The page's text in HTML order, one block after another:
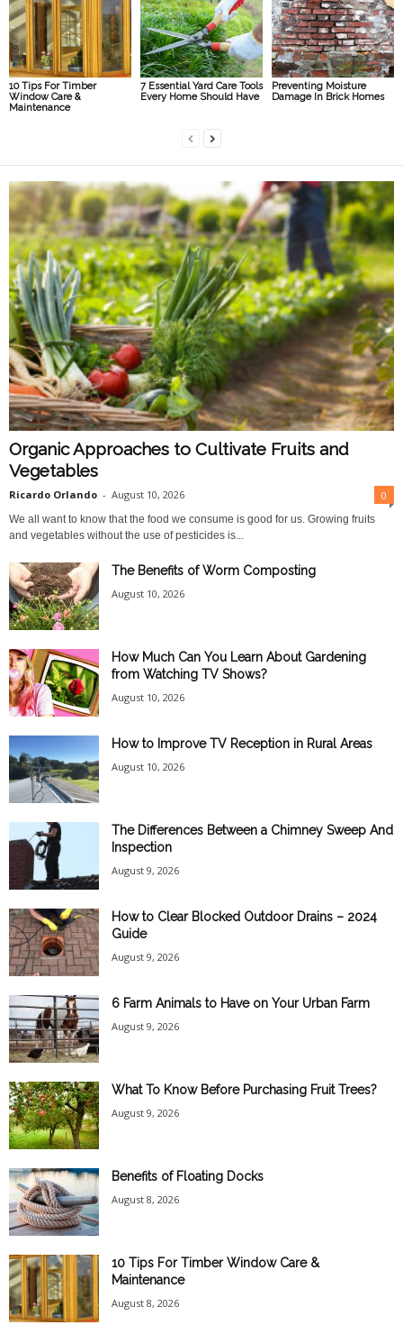
10 Tips For Timber
Window Care &
Maintenance
7 Essential Yard Care Tools
Every Home Should Have
Preventing Moisture
Damage In Brick Homes
Organic Approaches to Cultivate Fruits and
Vegetables
Ricardo Orlando - August 10, 2026 0
We all want to know that the food we consume is good for us. Growing fruits
and vegetables without the use of pesticides is...
The Benefits of Worm Composting
August 10, 2026
How Much Can You Learn About Gardening
from Watching TV Shows?
August 10, 2026
How to Improve TV Reception in Rural Areas
August 10, 2026
The Differences Between a Chimney Sweep And
Inspection
August 9, 2026
How to Clear Blocked Outdoor Drains – 2024
Guide
August 9, 2026
6 Farm Animals to Have on Your Urban Farm
August 9, 2026
What To Know Before Purchasing Fruit Trees?
August 9, 2026
Benefits of Floating Docks
August 8, 2026
10 Tips For Timber Window Care &
Maintenance
August 8, 2026